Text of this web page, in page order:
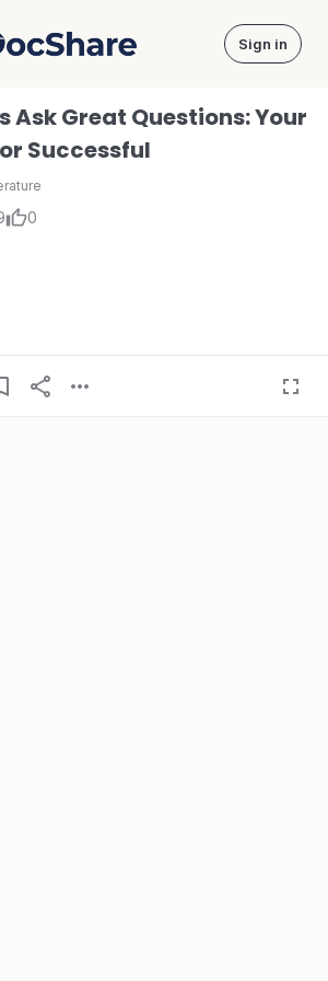
DocShare Sign in
Ask Great Questions: Your
Successful
0